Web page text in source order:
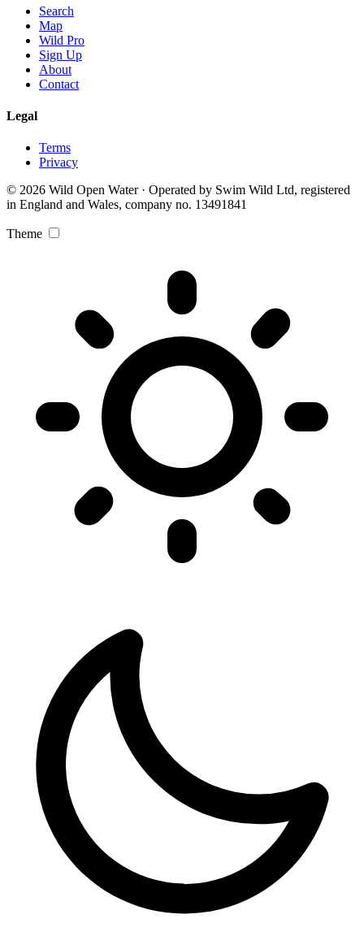
Search
Map
Wild Pro
Sign Up
About
Contact
Legal
Terms
Privacy
© 2026 Wild Open Water · Operated by Swim Wild Ltd, registered
in England and Wales, company no. 13491841
Theme